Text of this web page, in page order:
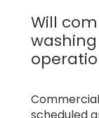
Will
scheduled